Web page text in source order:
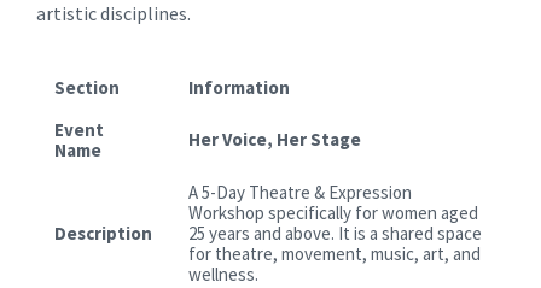
artistic disciplines.
Section
Information
Event
Name
Her Voice, Her Stage
Description
A 5-Day Theatre & Expression
Workshop specifically for women aged
25 years and above. It is a shared space
for theatre, movement, music, art, and
wellness.